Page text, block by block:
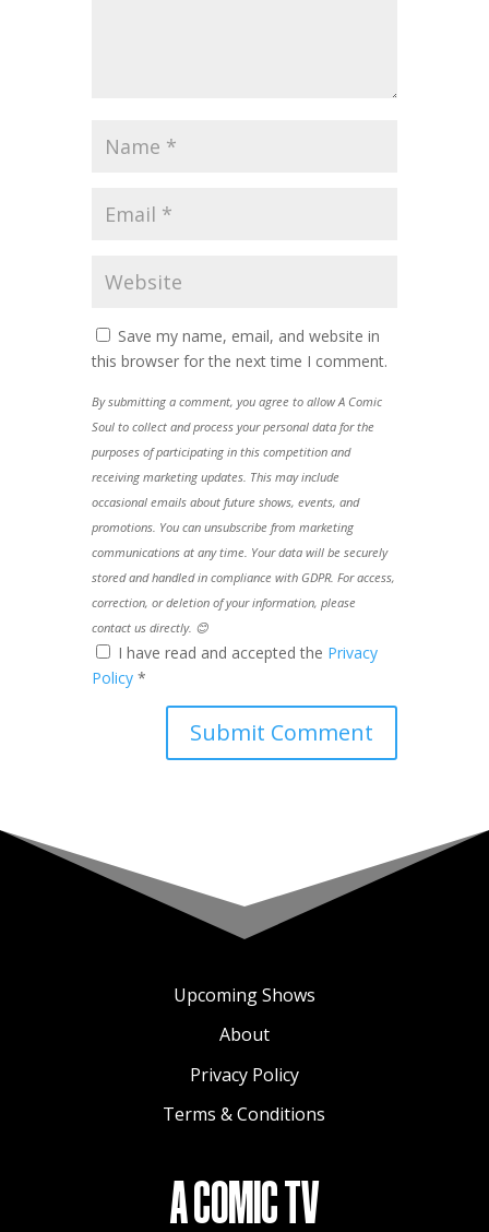
Save my name, email, and website in
this browser for the next time I comment.
By submitting a comment, you agree to allow A Comic
Soul to collect and process your personal data for the
purposes of participating in this competition and
receiving marketing updates. This may include
occasional emails about future shows, events, and
promotions. You can unsubscribe from marketing
communications at any time. Your data will be securely
stored and handled in compliance with GDPR. For access,
correction, or deletion of your information, please
contact us directly. 😊
I have read and accepted the Privacy
Policy *
Upcoming Shows
About
Privacy Policy
Terms & Conditions
A COMIC TV